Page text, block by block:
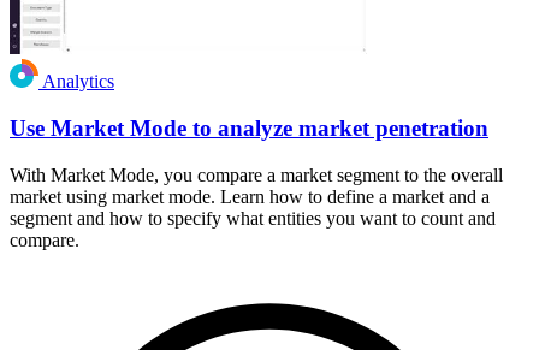
Analytics
Use Market Mode to analyze market penetration
With Market Mode, you compare a market segment to the overall
market using market mode. Learn how to define a market and a
segment and how to specify what entities you want to count and
compare.